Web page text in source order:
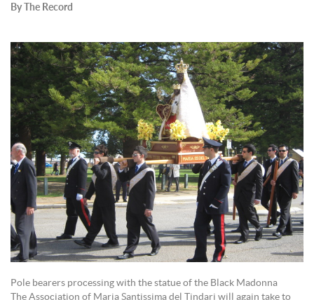
By The Record
Pole bearers processing with the statue of the Black Madonna
The Association of Maria Santissima del Tindari will again take to